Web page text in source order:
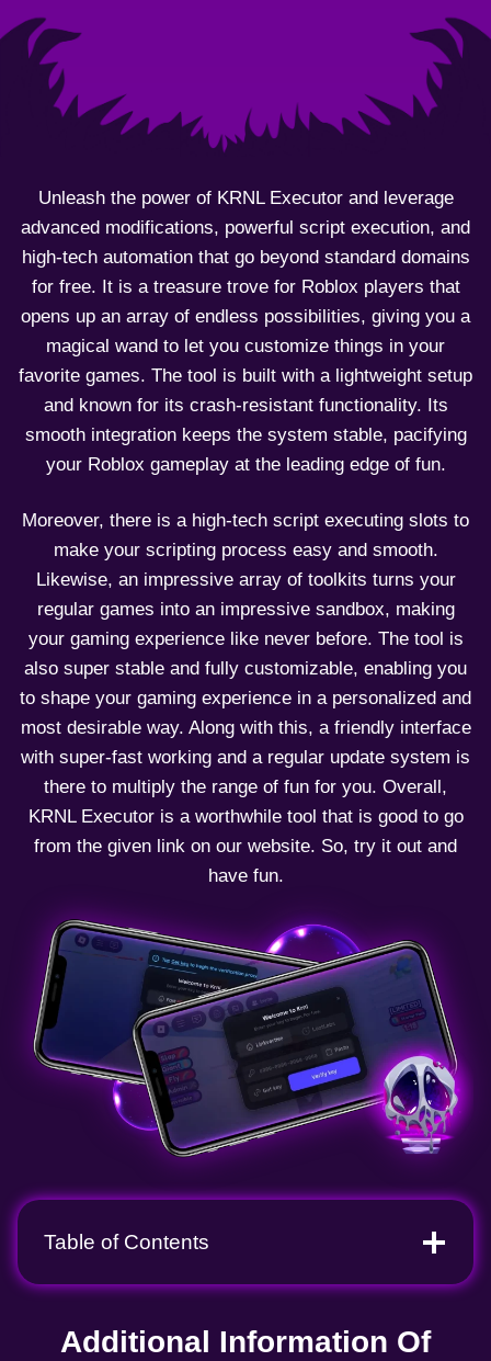
Unleash the power of KRNL Executor and leverage
advanced modifications, powerful script execution, and
high-tech automation that go beyond standard domains
for free. It is a treasure trove for Roblox players that
opens up an array of endless possibilities, giving you a
magical wand to let you customize things in your
favorite games. The tool is built with a lightweight setup
and known for its crash-resistant functionality. Its
smooth integration keeps the system stable, pacifying
your Roblox gameplay at the leading edge of fun.
Moreover, there is a high-tech script executing slots to
make your scripting process easy and smooth.
Likewise, an impressive array of toolkits turns your
regular games into an impressive sandbox, making
your gaming experience like never before. The tool is
also super stable and fully customizable, enabling you
to shape your gaming experience in a personalized and
most desirable way. Along with this, a friendly interface
with super-fast working and a regular update system is
there to multiply the range of fun for you. Overall,
KRNL Executor is a worthwhile tool that is good to go
from the given link on our website. So, try it out and
have fun.
Table of Contents
Additional Information Of